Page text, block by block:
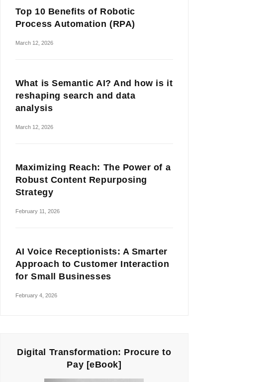
Top 10 Benefits of Robotic
Process Automation (RPA)
March 12, 2026
What is Semantic AI? And how is it
reshaping search and data
analysis
March 12, 2026
Maximizing Reach: The Power of a
Robust Content Repurposing
Strategy
February 11, 2026
AI Voice Receptionists: A Smarter
Approach to Customer Interaction
for Small Businesses
February 4, 2026
Digital Transformation: Procure to
Pay [eBook]